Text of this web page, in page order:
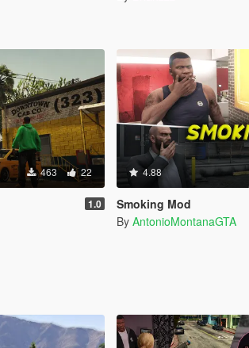
463 22
1.0
4.88
Smoking Mod
By AntonioMontanaGTA